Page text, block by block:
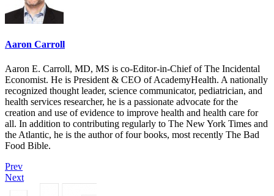
Aaron Carroll
Aaron E. Carroll, MD, MS is co-Editor-in-Chief of The Incidental
Economist. He is President & CEO of AcademyHealth. A nationally
recognized thought leader, science communicator, pediatrician, and
health services researcher, he is a passionate advocate for the
creation and use of evidence to improve health and health care for
all. In addition to contributing regularly to The New York Times and
the Atlantic, he is the author of four books, most recently The Bad
Food Bible.
Prev
Next